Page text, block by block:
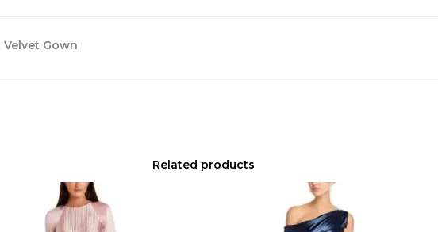
Gown
Related products